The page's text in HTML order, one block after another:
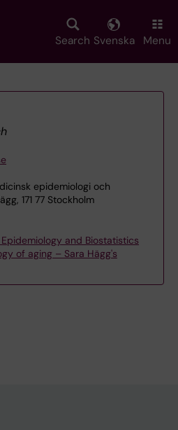
Search Svenska Menu
epidemiologi och
171 77 Stockholm
and Biostatistics
of aging – Sara Hägg's